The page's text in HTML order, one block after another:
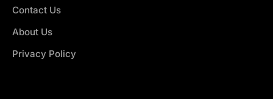
Contact Us
About Us
Privacy Policy